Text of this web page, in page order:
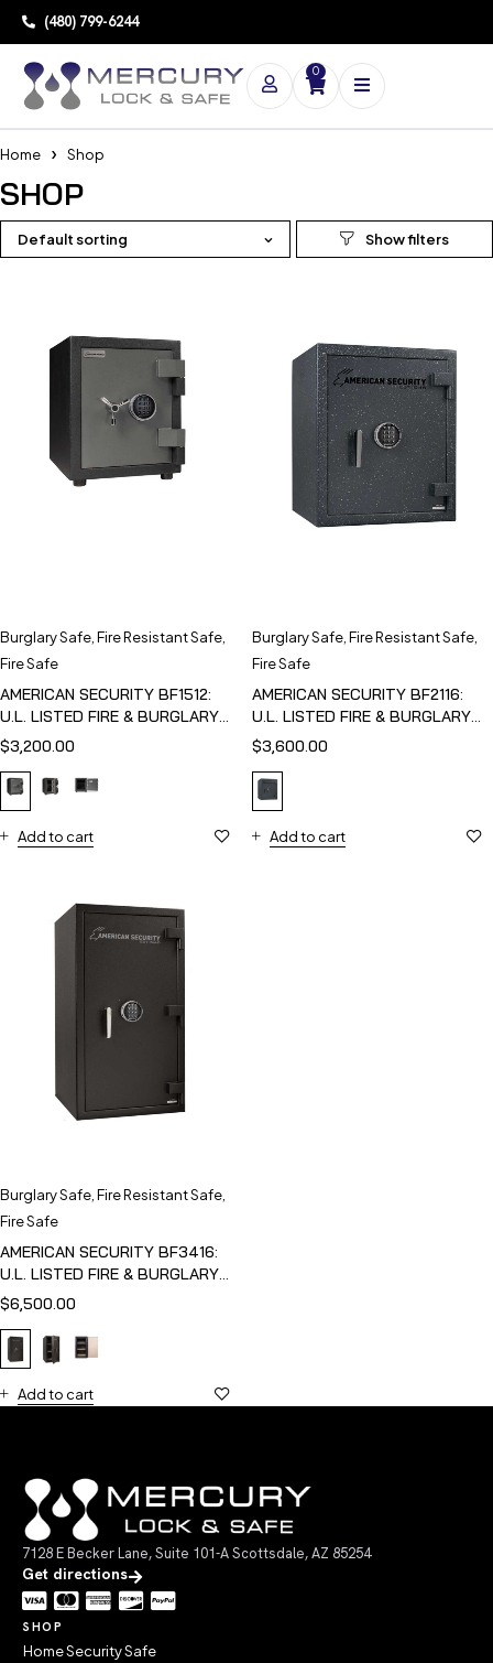
(480) 799-6244
0
Home Shop
SHOP
Default sorting
Burglary Safe Fire Resistant Safe
Fire Safe
AMERICAN SECURITY BF1512:
U.L. LISTED FIRE & BURGLARY
SAFE
$3,200.00
Add to cart
Burglary Safe Fire Resistant Safe
Fire Safe
AMERICAN SECURITY BF2116:
U.L. LISTED FIRE & BURGLARY
SAFE
$3,600.00
Add to cart
Burglary Safe Fire Resistant Safe
Fire Safe
AMERICAN SECURITY BF3416:
U.L. LISTED FIRE & BURGLARY
SAFE
$6,500.00
Add to cart
7128 E Becker Lane, Suite 101-A Scottsdale, AZ 85254
Get directions
SHOP
Home Security Safe